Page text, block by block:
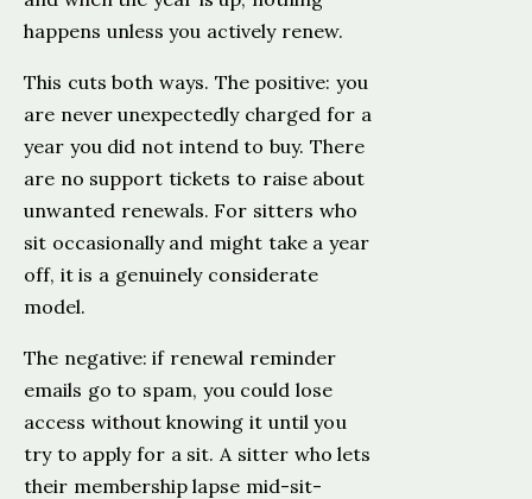
happens unless you actively renew.
This cuts both ways. The positive: you
are never unexpectedly charged for a
year you did not intend to buy. There
are no support tickets to raise about
unwanted renewals. For sitters who
sit occasionally and might take a year
off, it is a genuinely considerate
model.
The negative: if renewal reminder
emails go to spam, you could lose
access without knowing it until you
try to apply for a sit. A sitter who lets
their membership lapse mid-sit-